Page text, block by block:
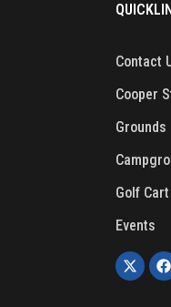
Contact
Cooper
Grounds
Golf
Events